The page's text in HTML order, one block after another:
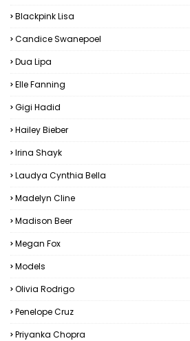
Blackpink Lisa
Candice Swanepoel
Dua Lipa
Elle Fanning
Gigi Hadid
Hailey Bieber
Irina Shayk
Laudya Cynthia Bella
Madelyn Cline
Madison Beer
Megan Fox
Models
Olivia Rodrigo
Penelope Cruz
Priyanka Chopra